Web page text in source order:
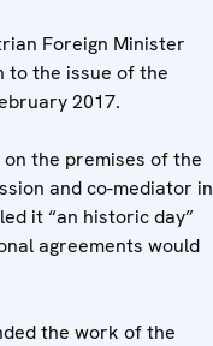
Foreign Minister
to the issue of the
2017.
the premises of the
and co-mediator in
it “an historic day”
agreements would
the work of the